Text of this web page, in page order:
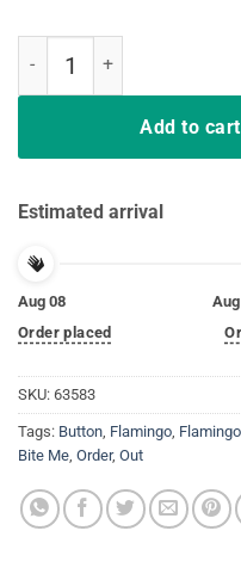
Add to cart
Estimated arrival
Aug 08
Order placed
SKU: 63583
Tags: Button, Flamingo,
Bite Me, Order, Out